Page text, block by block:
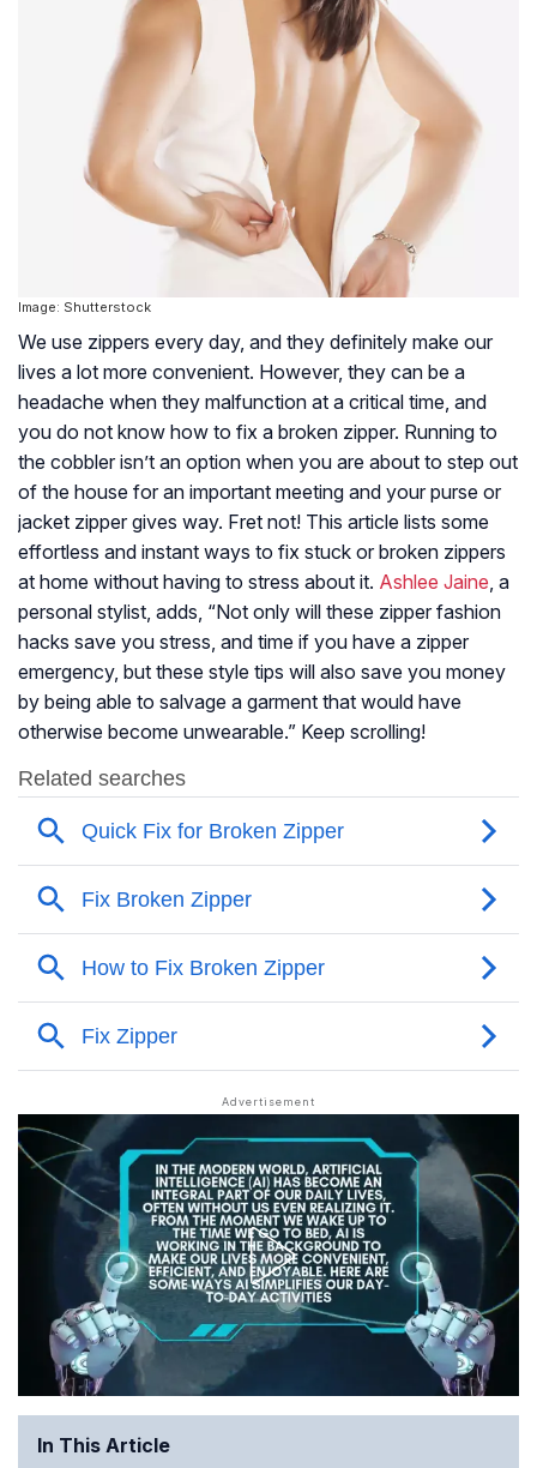
Image: Shutterstock
We use zippers every day, and they definitely make our
lives a lot more convenient. However, they can be a
headache when they malfunction at a critical time, and
you do not know how to fix a broken zipper. Running to
the cobbler isn’t an option when you are about to step out
of the house for an important meeting and your purse or
jacket zipper gives way. Fret not! This article lists some
effortless and instant ways to fix stuck or broken zippers
at home without having to stress about it. Ashlee Jaine, a
personal stylist, adds, “Not only will these zipper fashion
hacks save you stress, and time if you have a zipper
emergency, but these style tips will also save you money
by being able to salvage a garment that would have
otherwise become unwearable.” Keep scrolling!
In This Article